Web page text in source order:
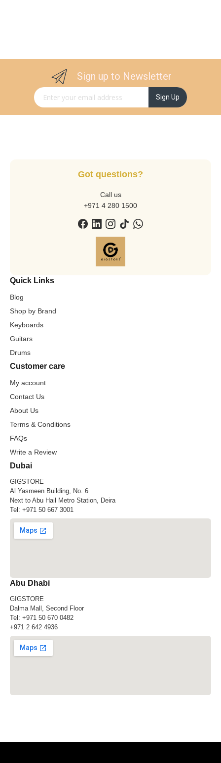
Sign up to Newsletter
Sign Up for Our Newsletter: Sign Up
Got questions?
Call us
+971 4 280 1500
Quick Links
Blog
Shop by Brand
Keyboards
Guitars
Drums
Customer care
My account
Contact Us
About Us
Terms & Conditions
FAQs
Write a Review
Dubai
GIGSTORE
Al Yasmeen Building, No. 6
Next to Abu Hail Metro Station, Deira
Tel: +971 50 667 3001
Abu Dhabi
GIGSTORE
Dalma Mall, Second Floor
Tel: +971 50 670 0482
+971 2 642 4936